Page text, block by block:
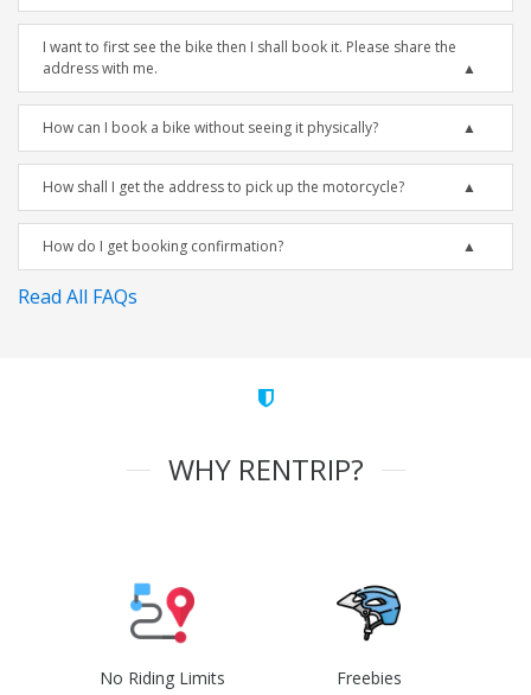
I want to first see the bike then I shall book it. Please share the
address with me.
How can I book a bike without seeing it physically?
How shall I get the address to pick up the motorcycle?
How do I get booking confirmation?
Read All FAQs
WHY RENTRIP?
No Riding Limits Freebies